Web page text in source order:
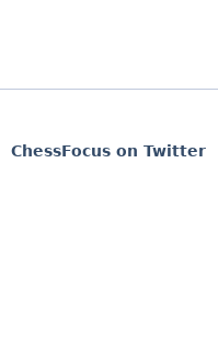
ChessFocus on Twitter